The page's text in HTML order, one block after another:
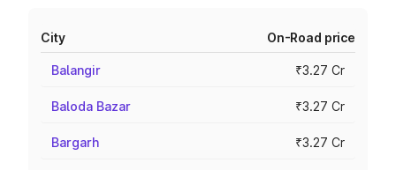
City On-Road price
Balangir ₹3.27 Cr
Baloda Bazar ₹3.27 Cr
Bargarh ₹3.27 Cr